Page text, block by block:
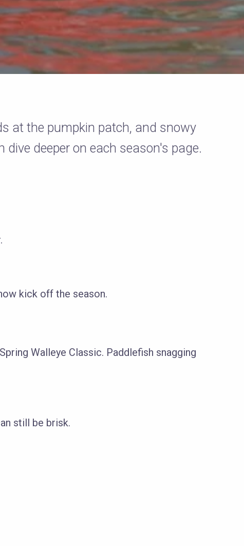
at the pumpkin patch, and snowy
dive deeper on each season's page.
kick off the season.
Walleye Classic. Paddlefish snagging
still be brisk.